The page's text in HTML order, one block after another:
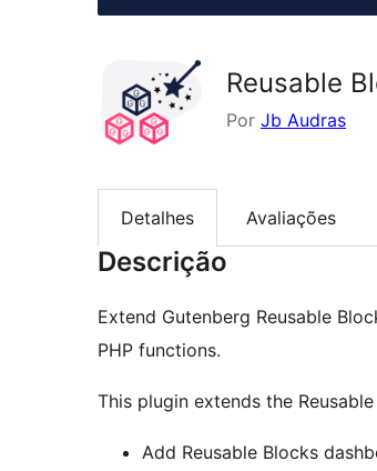
Reusable
Por Jb Audras
Detalhes Avaliações
Descrição
Extend Gutenberg Reusable
PHP functions.
This plugin extends the
Add Reusable Blocks